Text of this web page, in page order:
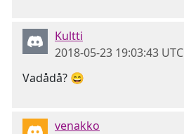
Kultti
2018-05-23 19:03:43 UTC
Vadådå? 😄
venakko